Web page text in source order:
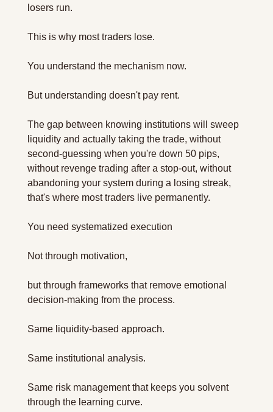
losers run.
This is why most traders lose.
You understand the mechanism now.
But understanding doesn't pay rent.
The gap between knowing institutions will sweep
liquidity and actually taking the trade, without
second-guessing when you're down 50 pips,
without revenge trading after a stop-out, without
abandoning your system during a losing streak,
that's where most traders live permanently.
You need systematized execution
Not through motivation,
but through frameworks that remove emotional
decision-making from the process.
Same liquidity-based approach.
Same institutional analysis.
Same risk management that keeps you solvent
through the learning curve.